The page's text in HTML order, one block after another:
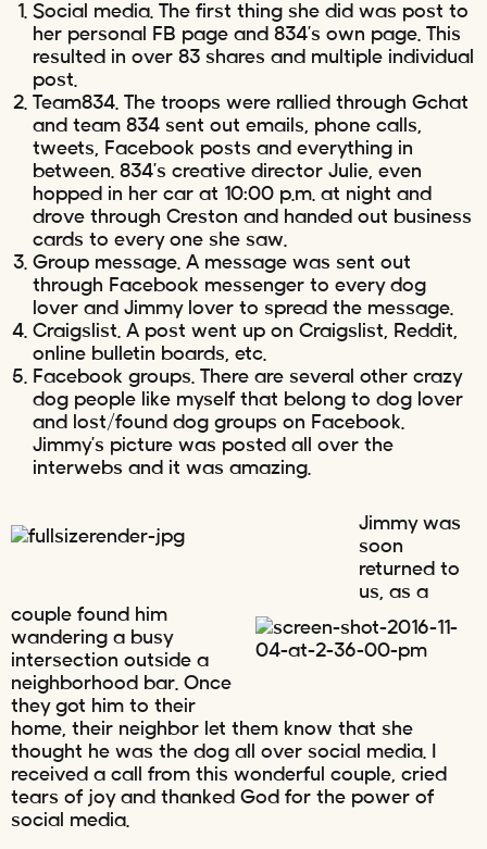
Social media. The first thing she did was post to
her personal FB page and 834’s own page. This
resulted in over 83 shares and multiple individual
post.
Team834. The troops were rallied through Gchat
and team 834 sent out emails, phone calls,
tweets, Facebook posts and everything in
between. 834’s creative director Julie, even
hopped in her car at 10:00 p.m. at night and
drove through Creston and handed out business
cards to every one she saw.
Group message. A message was sent out
through Facebook messenger to every dog
lover and Jimmy lover to spread the message.
Craigslist. A post went up on Craigslist, Reddit,
online bulletin boards, etc.
Facebook groups. There are several other crazy
dog people like myself that belong to dog lover
and lost/found dog groups on Facebook.
Jimmy’s picture was posted all over the
interwebs and it was amazing.
Jimmy was
soon
returned to
us, as a
couple found him
wandering a busy
intersection outside a
neighborhood bar. Once
they got him to their
home, their neighbor let them know that she
thought he was the dog all over social media. I
received a call from this wonderful couple, cried
tears of joy and thanked God for the power of
social media.